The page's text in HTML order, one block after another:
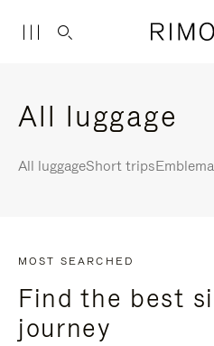
All luggage
All luggageShort trips
MOST SEARCHED
Find the best
journey